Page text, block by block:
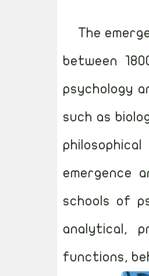
The
between
psychology
such as
emergence
schools of
analytical,
functions,